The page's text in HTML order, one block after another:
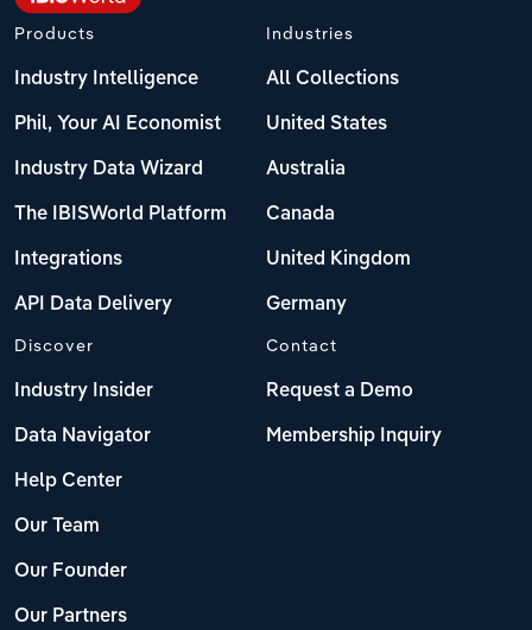
Products
Industry Intelligence
Phil, Your AI Economist
Industry Data Wizard
The IBISWorld Platform
Integrations
API Data Delivery
Industries
All Collections
United States
Australia
Canada
United Kingdom
Germany
Discover
Industry Insider
Data Navigator
Help Center
Our Team
Our Founder
Our Partners
Contact
Request a Demo
Membership Inquiry